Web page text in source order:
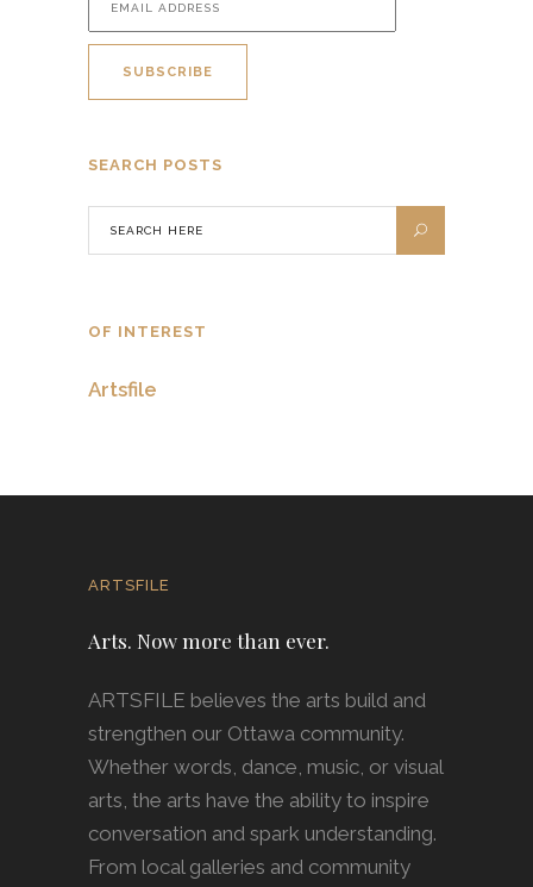
SEARCH POSTS
OF INTEREST
Artsfile
ARTSFILE
Arts. Now more than ever.
ARTSFILE believes the arts build and
strengthen our Ottawa community.
Whether words, dance, music, or visual
arts, the arts have the ability to inspire
conversation and spark understanding.
From local galleries and community